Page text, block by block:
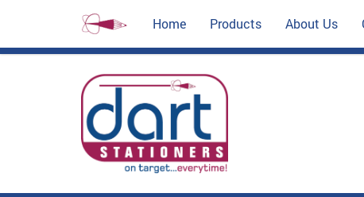
Home Products About Us